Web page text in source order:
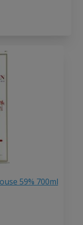
59% 700ml